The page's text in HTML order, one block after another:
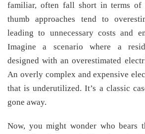
familiar, often fall short in terms of
thumb approaches tend to
leading to unnecessary costs and
Imagine a scenario where a
designed with an overestimated
An overly complex and expensive
that is underutilized. It’s a classic
gone away.
Now, you might wonder who bears